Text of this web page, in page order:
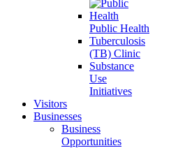
Public Health
Tuberculosis
(TB) Clinic
Substance
Use
Initiatives
Visitors
Businesses
Business
Opportunities